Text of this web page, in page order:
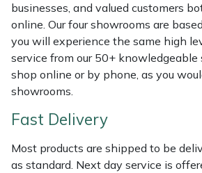
businesses, and valued customers
online. Our four showrooms are
you will experience the same high
service from our 50+
shop online or by phone, as you
showrooms.
Fast Delivery
Most products are shipped to be
as standard. Next day service is
Scarifiers
Shredders
Shrub Shears
Spreaders
Specialist Mowers
Winches & Accessories
Tractor Accessories
Vacuum Cleaner Accessories
HAAS
HAIX
Hardhead
Harkie
Harry